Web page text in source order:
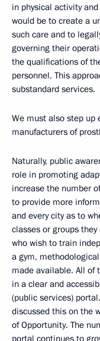
in physical activity
would be to create a
such care and to
governing their
the qualifications of
personnel. This
substandard services.
We must also step up
manufacturers of
Naturally, public
role in promoting
increase the number
to provide more
and every city as to
classes or groups
who wish to train
a gym,
made available. All of
in a clear and
(public services)
discussed this on the
of Opportunity. The
portal continues to